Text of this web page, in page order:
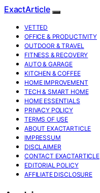
ExactArticle
VETTED
OFFICE & PRODUCTIVITY
OUTDOOR & TRAVEL
FITNESS & RECOVERY
AUTO & GARAGE
KITCHEN & COFFEE
HOME IMPROVEMENT
TECH & SMART HOME
HOME ESSENTIALS
PRIVACY POLICY
TERMS OF USE
ABOUT EXACTARTICLE
IMPRESSUM
DISCLAIMER
CONTACT EXACTARTICLE
EDITORIAL POLICY
AFFILIATE DISCLOSURE